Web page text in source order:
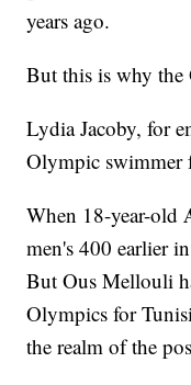
years ago.
But this is why the
Lydia Jacoby, for
Olympic swimmer
When 18-year-old
men's 400 earlier
But Ous Mellouli
Olympics for
the realm of the